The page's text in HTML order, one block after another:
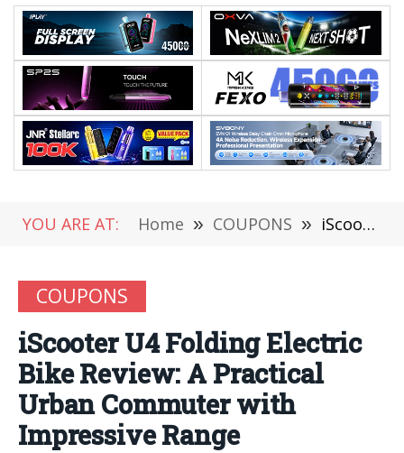
YOU ARE AT: Home » COUPONS » iScooter U4 Folding Electric Bike Review: A Practical Urban Commuter with Impressive Range
COUPONS
iScooter U4 Folding Electric
Bike Review: A Practical
Urban Commuter with
Impressive Range